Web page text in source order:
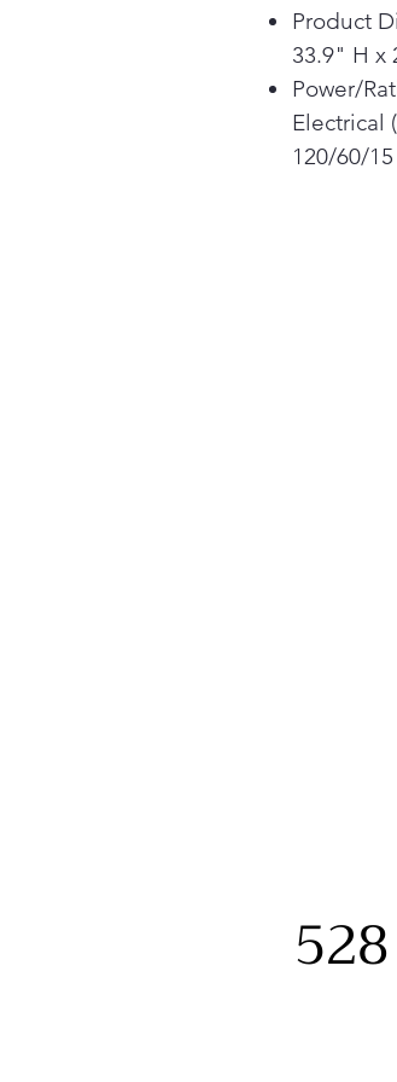
Product
33.9" H x
Power/
Electrical
120/60/15